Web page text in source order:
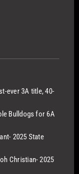
ever 3A title, 40-
Bulldogs for 6A
2025 State
Christian- 2025